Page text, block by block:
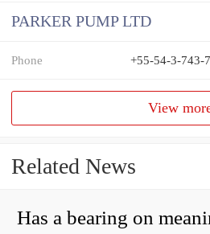
PARKER PUMP LTD
Phone +55-54-3-743-
View
Related News
Has a bearing on